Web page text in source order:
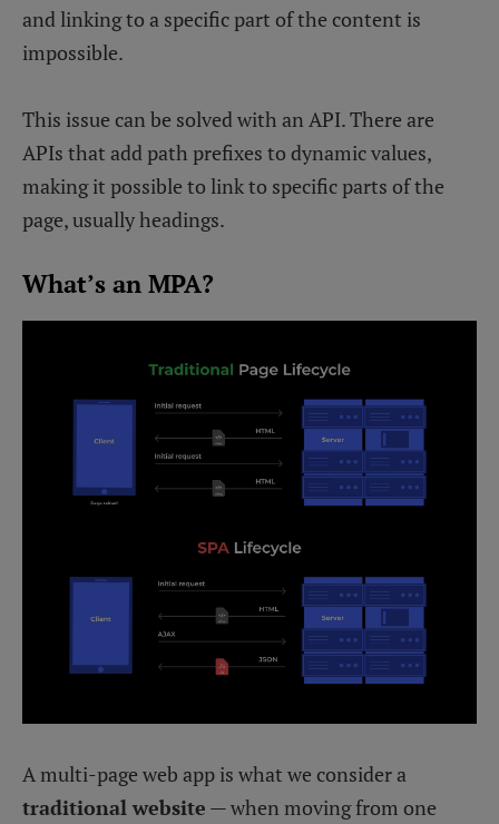
and linking to a specific part of the content is
impossible.
This issue can be solved with an API. There are
APIs that add path prefixes to dynamic values,
making it possible to link to specific parts of the
page, usually headings.
What’s an MPA?
A multi-page web app is what we consider a
traditional website — when moving from one